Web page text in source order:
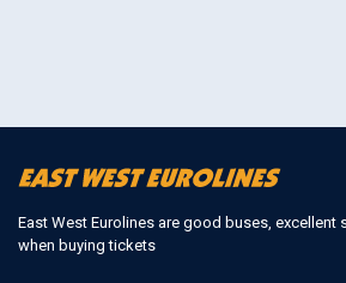
East West Eurolines are good buses, excellent
when buying tickets